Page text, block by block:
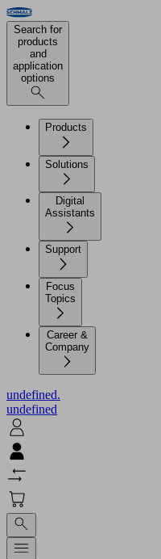
Search for
products
and
application
options
Products
Solutions
Digital
Assistants
Support
Focus
Topics
Career &
Company
undefined.
undefined